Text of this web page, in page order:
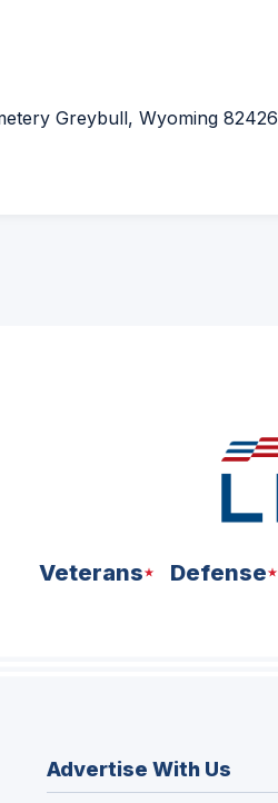
Greybull, Wyoming 82426
Veterans Defense
Advertise With Us